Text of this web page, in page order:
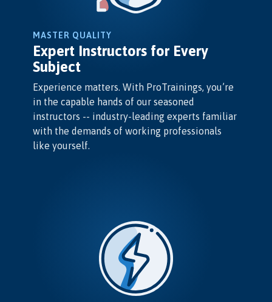
MASTER QUALITY
Expert Instructors for Every
Subject
Experience matters. With ProTrainings, you’re
in the capable hands of our seasoned
instructors -- industry-leading experts familiar
with the demands of working professionals
like yourself.